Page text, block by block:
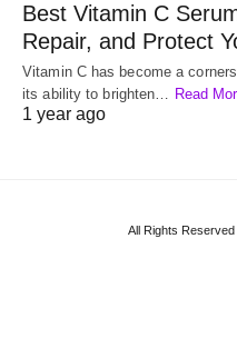
Best Vitamin C
Repair, and Protect
Vitamin C has become a
its ability to brighten… Read
1 year ago
All Rights Reserved